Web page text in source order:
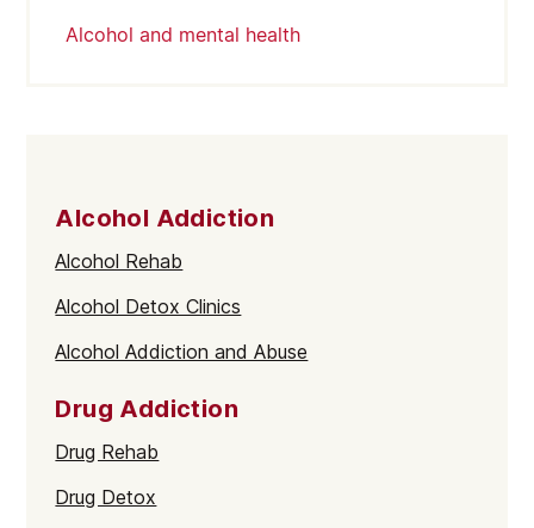
Alcohol and mental health
Alcohol Addiction
Alcohol Rehab
Alcohol Detox Clinics
Alcohol Addiction and Abuse
Drug Addiction
Drug Rehab
Drug Detox